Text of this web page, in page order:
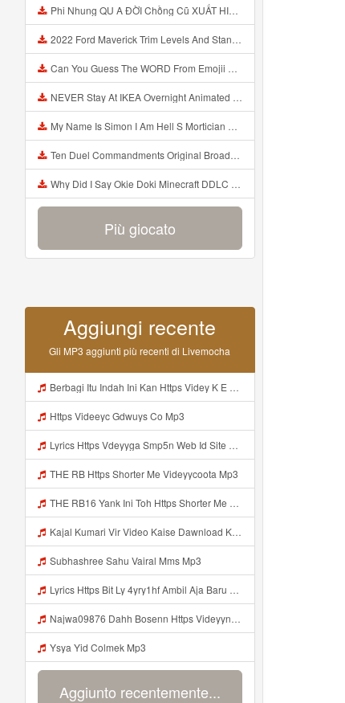
Phi Nhung QU A ĐỜI Chồng Cũ XUẤT HIỆN Khóc Hối Hận Vì Làm Điều KHỦNG KHIẾP Với Cô Mp3
2022 Ford Maverick Trim Levels And Standard Features Explained Mp3
Can You Guess The WORD From Emojii COMPOUND WORD EMOJII CHALLENGE 90 PEOPLE FAIL Guess Mp3
NEVER Stay At IKEA Overnight Animated SCP 3008 Horror Story Mp3
My Name Is Simon I Am Hell S Mortician And I Am Going To Kill God Creepypasta Mp3
Ten Duel Commandments Original Broadway Cast Of Hamilton Lyrics Mp3
Why Did I Say Okie Doki Minecraft DDLC Animated Music Video Song By The Stupendium Mp3
Più giocato
Aggiungi recente
Gli MP3 aggiunti più recenti di Livemocha
Berbagi Itu Indah Ini Kan Https Videy K E Web Id Jjuz5 ᅟᅟᅟᅟᅟᅟᅟᅟᅟᅟᅟᅟᅟᅟᅟᅟᅟᅟᅟᅟᅟᅟᅟᅟᅟᅟᅟᅟᅟᅟᅟᅟ ᅟᅟᅟᅟᅟᅟᅟᅟᅟᅟᅟᅟᅟᅟᅟᅟᅟᅟᅟᅟᅟᅟᅟᅟᅟᅟᅟᅟᅟᅟᅟᅟᅟᅟᅟᅟᅟᅟᅟᅟᅟᅟᅟᅟᅟᅟᅟᅟᅟᅟᅟᅟᅟᅟᅟᅟᅟᅟᅟᅟᅟᅟᅟᅟᅟᅟᅟᅟᅟᅟᅟᅟᅟᅟᅟᅟᅟᅟᅟᅟᅟᅟᅟᅟᅟᅟᅟᅟᅟᅟᅟᅟᅟᅟᅟᅟᅟᅟᅟᅟᅟᅟᅟᅟᅟᅟᅟᅟᅟᅟᅟᅟᅟᅟᅟᅟᅟᅟᅟᅟᅟᅟᅟᅟᅟᅟᅟᅟᅟᅟᅟᅟᅟᅟᅟᅟᅟ ᅠ ᅠ ᅠ ᅠ ᅠ ᅠ ᅠ ᅠ ᅟᅟᅟᅟᅟᅟᅟᅟᅟᅟᅟᅟᅟ Mp3
Https Videeyc Gdwuys Co Mp3
Lyrics Https Vdeyyga Smp5n Web Id Site Www Livemochas Com MP3 Mp3
THE RB Https Shorter Me Videyycoota Mp3
THE RB16 Yank Ini Toh Https Shorter Me Videyycoota Mp3
Kajal Kumari Vir Video Kaise Dawnload Kre Mp3
Subhashree Sahu Vairal Mms Mp3
Lyrics Https Bit Ly 4yry1hf Ambil Aja Baru Abis Nonton MP3 Mp3
Najwa09876 Dahh Bosenn Https Videyyn Wryvfr Web Id ᅠ ᅠ ᅠ ᅠ ᅠ ᅠ ᅠ ᅠ ᅠ ᅠ ᅠ ᅠ ᅠ ᅠ ᅠ ᅠ ᅠ ᅠ ᅠ ᅠ Ok ᅠ ᅠ ᅠ ᅠ ᅠ ᅠ ᅠ ᅠ ᅠ ᅠ ᅠ ᅠ ᅠ ᅠ ᅠ ᅠ ᅠ ᅠ ᅠ ᅠ ᅠ ᅠ ᅠ ᅠ ᅠ ᅠ ᅠ ᅠ ᅠ ᅠ ᅠ ᅠ ᅠ ᅠ ᅠ ᅠ ᅠ Https Videyyn Wryvfr Web Id ᅠ ᅠ Mp3
Ysya Yid Colmek Mp3
Aggiunto recentemente...